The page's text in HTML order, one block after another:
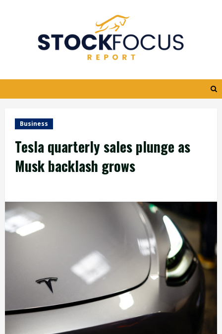
Business
Tesla quarterly sales plunge as
Musk backlash grows